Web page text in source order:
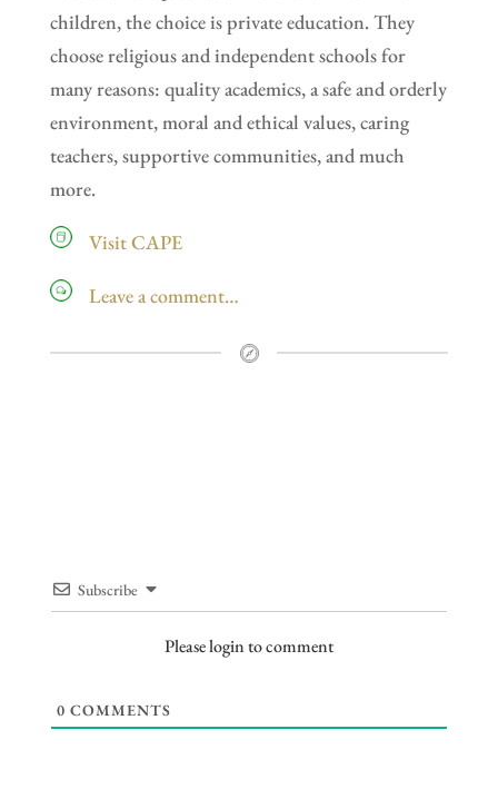
children, the choice is private education. They
choose religious and independent schools for
many reasons: quality academics, a safe and orderly
environment, moral and ethical values, caring
teachers, supportive communities, and much
more.
Visit CAPE
Leave a comment…
Subscribe
Please login to comment
0 COMMENTS